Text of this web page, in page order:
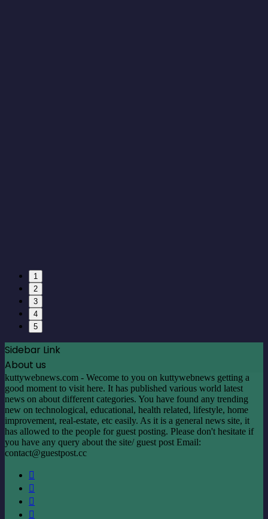
1
2
3
4
5
Sidebar Link
About us
kuttywebnews.com - Wecome to you on kuttywebnews getting a
good moment to visit here. It has published various world latest
news on about different categories. You have found any trending
new on technological, educational, health related, lifestyle, home
improvement, real-estate, etc easily. As it is a general news site, it
has allowed to the people for guest posting. Please don't hesitate if
you have any query about the site/ guest post Email:
contact@guestpost.cc